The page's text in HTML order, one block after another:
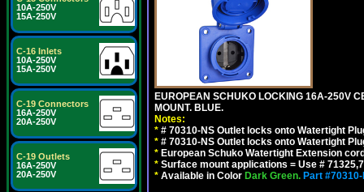
10A-250V
15A-250V
C-16 Inlets
10A-250V
15A-250V
C-19 Connectors
16A-250V
20A-250V
C-19 Outlets
16A-250V
20A-250V
EUROPEAN SCHUKO LOCKING 16A-250V
MOUNT. BLUE.
Notes:
* # 70310-NS Outlet locks onto Watertight
* # 70310-NS Outlet locks onto Watertight
* European Schuko Watertight Extension
* Surface mount applications = Use #
* Available in Color Dark Green. Part